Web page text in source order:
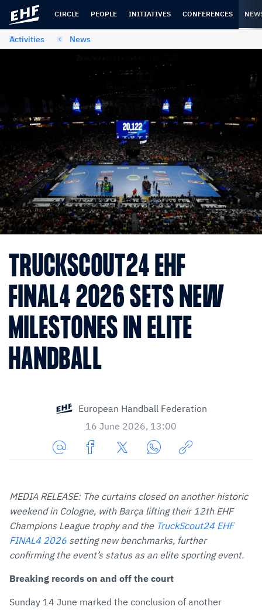
content
navigation
CIRCLE PEOPLE INITIATIVES CONFERENCES
Activities News
TRUCKSCOUT24 EHF
FINAL4 2026 SETS NEW
MILESTONES IN ELITE
HANDBALL
European Handball Federation
16 June 2026, 13:00
via
E-
Mail
Facebook
TwitterWhatsApp
to
clipboard
MEDIA RELEASE: The curtains closed on another historic
weekend in Cologne, with Barça lifting their 12th EHF
Champions League trophy and the TruckScout24 EHF
FINAL4 2026 setting new benchmarks, further
confirming the event’s status as an elite sporting event.
Breaking records on and off the court
Sunday 14 June marked the conclusion of another